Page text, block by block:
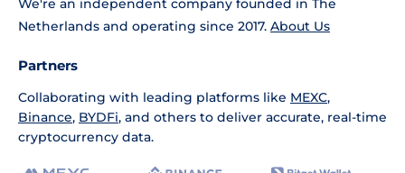
Netherlands and operating since 2017. About Us
Partners
Collaborating with leading platforms like MEXC,
Binance, BYDFi, and others to deliver accurate, real-time
cryptocurrency data.